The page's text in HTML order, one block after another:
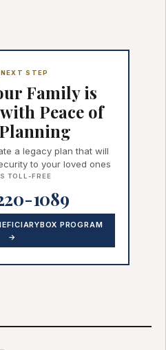
STEP
Family is
Peace of
a legacy plan that will
to your loved ones
TOLL-FREE
1089
PROGRAM
→